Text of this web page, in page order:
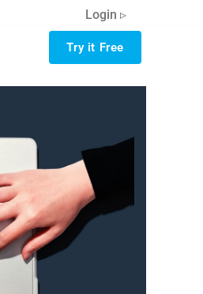
Login ▹
Try it Free